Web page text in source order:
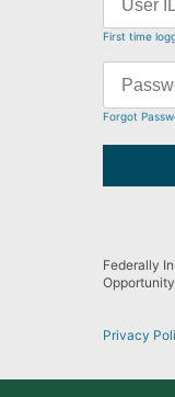
First time
Forgot
Federally
Privacy